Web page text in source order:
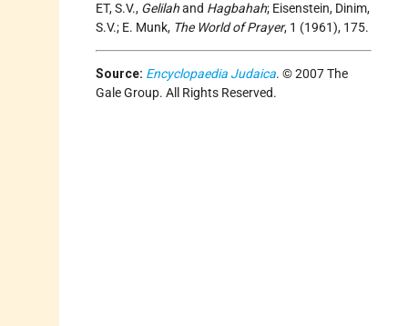
ET, S.V., Gelilahand Hagbahah; Eisenstein, Dinim,
S.V.; E. Munk, The World of Prayer, 1 (1961), 175.
Source: Encyclopaedia Judaica. © 2007 The
Gale Group. All Rights Reserved.